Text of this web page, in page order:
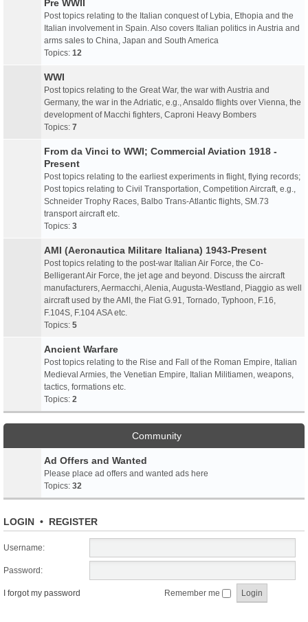
Pre WWII
Post topics relating to the Italian conquest of Lybia, Ethopia and the
Italian involvement in Spain. Also covers Italian politics in Austria and
arms sales to China, Japan and South America
Topics: 12
WWI
Post topics relating to the Great War, the war with Austria and
Germany, the war in the Adriatic, e.g., Ansaldo flights over Vienna, the
development of Macchi fighters, Caproni Heavy Bombers
Topics: 7
From da Vinci to WWI; Commercial Aviation 1918 -
Present
Post topics relating to the earliest experiments in flight, flying records;
Post topics relating to Civil Transportation, Competition Aircraft, e.g.,
Schneider Trophy Races, Balbo Trans-Atlantic flights, SM.73
transport aircraft etc.
Topics: 3
AMI (Aeronautica Militare Italiana) 1943-Present
Post topics relating to the post-war Italian Air Force, the Co-
Belligerant Air Force, the jet age and beyond. Discuss the aircraft
manufacturers, Aermacchi, Alenia, Augusta-Westland, Piaggio as well
aircraft used by the AMI, the Fiat G.91, Tornado, Typhoon, F.16,
F.104S, F.104 ASA etc.
Topics: 5
Ancient Warfare
Post topics relating to the Rise and Fall of the Roman Empire, Italian
Medieval Armies, the Venetian Empire, Italian Militiamen, weapons,
tactics, formations etc.
Topics: 2
Community
Ad Offers and Wanted
Please place ad offers and wanted ads here
Topics: 32
LOGIN • REGISTER
Username:
Password:
I forgot my password Remember me